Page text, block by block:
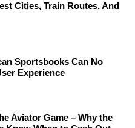
Cities, Train Routes, And
Sportsbooks Can No
Experience
Aviator Game – Why the